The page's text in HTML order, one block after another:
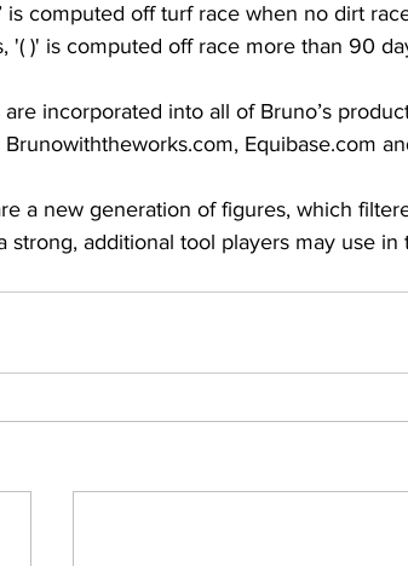
is computed off turf race when no dirt
'( )' is computed off race more than 90
are incorporated into all of Bruno’s
Equibase.com
a new generation of figures, which
strong, additional tool players may use in